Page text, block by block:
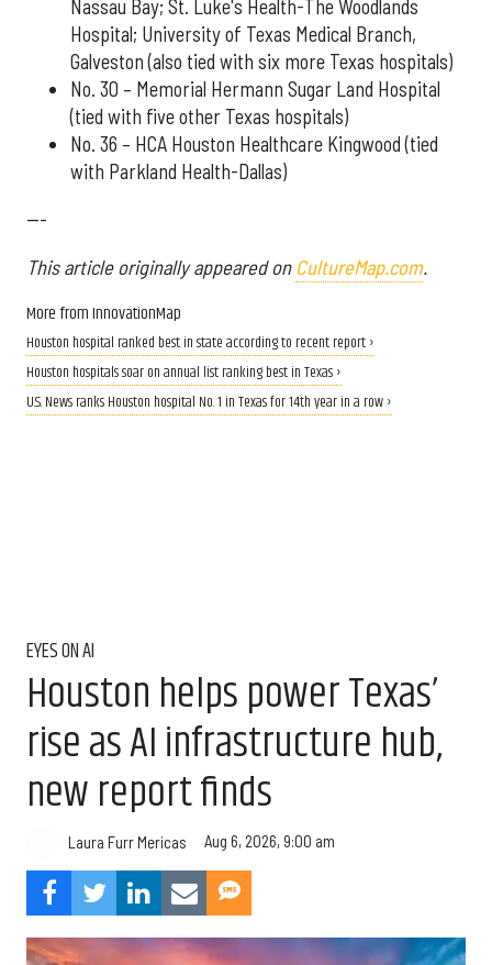
Nassau Bay; St. Luke's Health-The Woodlands
Hospital; University of Texas Medical Branch,
Galveston (also tied with six more Texas hospitals)
No. 30 – Memorial Hermann Sugar Land Hospital
(tied with five other Texas hospitals)
No. 36 – HCA Houston Healthcare Kingwood (tied
with Parkland Health-Dallas)
---
This article originally appeared on CultureMap.com.
More from InnovationMap
Houston hospital ranked best in state according to recent report ›
Houston hospitals soar on annual list ranking best in Texas ›
U.S. News ranks Houston hospital No. 1 in Texas for 14th year in a row ›
EYES ON AI
Houston helps power Texas’
rise as AI infrastructure hub,
new report finds
Laura Furr Mericas Aug 6, 2026, 9:00 am